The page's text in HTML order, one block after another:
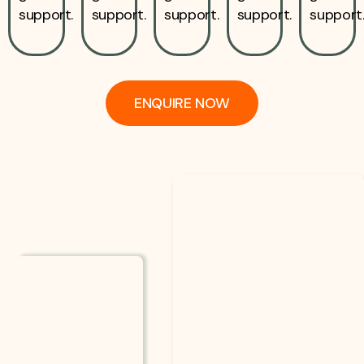
support.
support.
support.
support.
support.
ENQUIRE NOW